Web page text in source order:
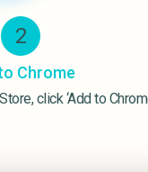
2
Chrome
click ‘Add to